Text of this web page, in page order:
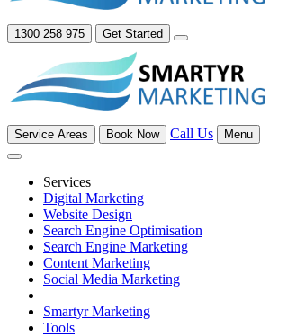
1300 258 975 Get Started
Service Areas Book Now Call Us Menu
Services
Digital Marketing
Website Design
Search Engine Optimisation
Search Engine Marketing
Content Marketing
Social Media Marketing
Smartyr Marketing
Tools